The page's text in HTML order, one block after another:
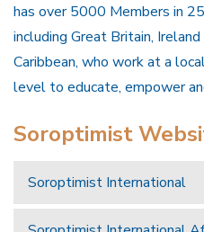
has over 5000 Members in
including Great Britain,
Caribbean, who work at a
level to educate, empower
Soroptimist
Soroptimist International